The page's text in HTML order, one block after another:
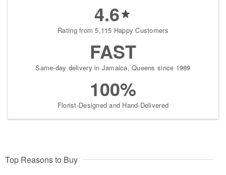
4.6
Rating from 5,115 Happy Customers
FAST
Same-day delivery in Jamaica, Queens since 1989
100%
Florist-Designed and Hand-Delivered
Top Reasons to Buy